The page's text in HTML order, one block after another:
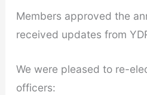
Members approved the
received updates from
We were pleased to re-
officers: